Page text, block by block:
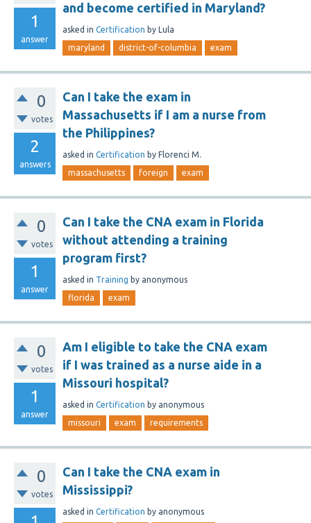
1
answer
and become certified in Maryland?
asked in Certification by Lula
maryland district-of-columbia exam
0
votes
2
answers
Can I take the exam in
Massachusetts if I am a nurse from
the Philippines?
asked in Certification by Florenci M.
massachusetts foreign exam
0
votes
1
answer
Can I take the CNA exam in Florida
without attending a training
program first?
asked in Training by anonymous
florida exam
0
votes
1
answer
Am I eligible to take the CNA exam
if I was trained as a nurse aide in a
Missouri hospital?
asked in Certification by anonymous
missouri exam requirements
0
votes
Can I take the CNA exam in
Mississippi?
asked in Certification by anonymous